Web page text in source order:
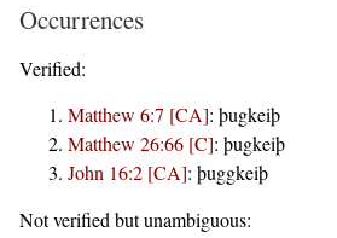
Occurrences
Verified:
Matthew 6:7 [CA]: þugkeiþ
Matthew 26:66 [C]: þugkeiþ
John 16:2 [CA]: þuggkeiþ
Not verified but unambiguous: